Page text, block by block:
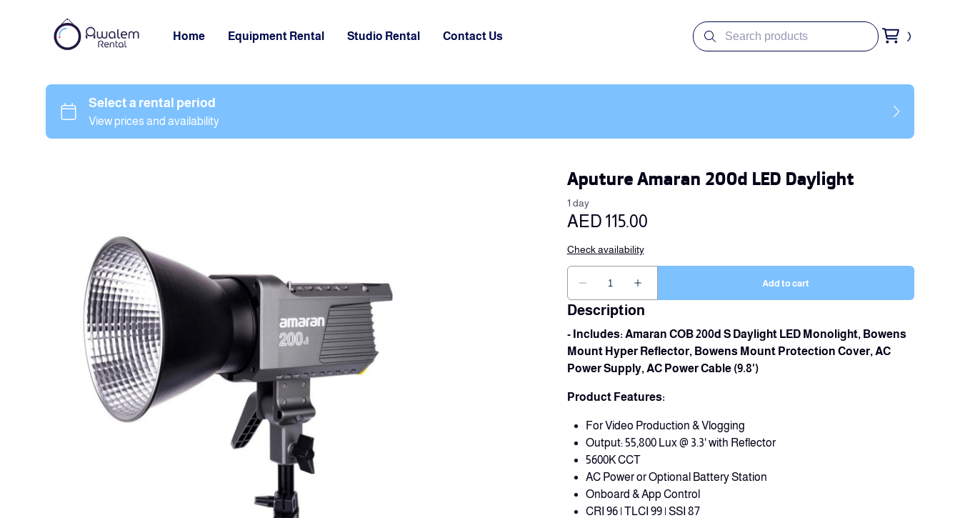
Home Equipment Rental Studio Rental Contact Us
Aputure Amaran 200d LED Daylight
Description
- Includes: Amaran COB 200d S Daylight LED Monolight, Bowens
Mount Hyper Reflector, Bowens Mount Protection Cover, AC
Power Supply, AC Power Cable (9.8')
Product Features:
For Video Production & Vlogging
Output: 55,800 Lux @ 3.3' with Reflector
5600K CCT
AC Power or Optional Battery Station
Onboard & App Control
CRI 96 | TLCI 99 | SSI 87